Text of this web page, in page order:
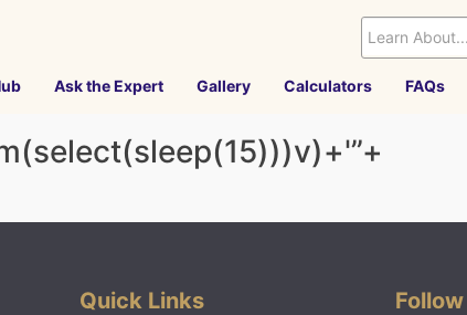
Ask the Expert Gallery Calculators FAQs
Quick Links